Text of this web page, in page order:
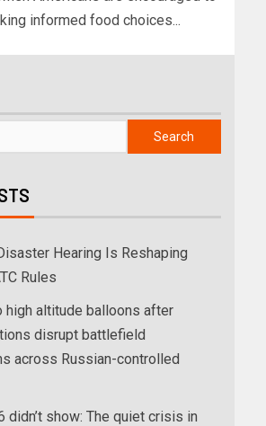
informed food choices...
Search
Hearing Is Reshaping
Rules
high altitude balloons after
disrupt battlefield
across Russian-controlled
didn’t show: The quiet crisis in